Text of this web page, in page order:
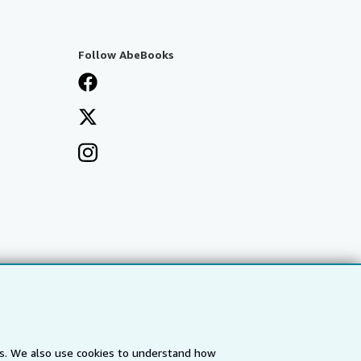
We also use cookies to understand how
Follow AbeBooks